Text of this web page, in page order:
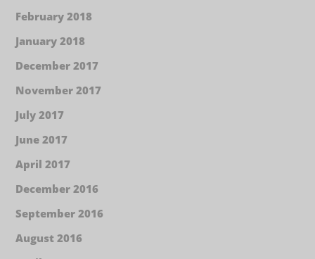
February 2018
January 2018
December 2017
November 2017
July 2017
June 2017
April 2017
December 2016
September 2016
August 2016